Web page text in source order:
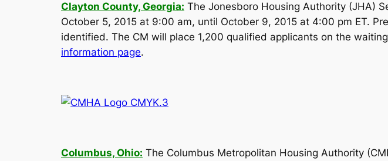
Clayton County, Georgia: The Jonesboro Housing Authority (JHA)
October 5, 2015 at 9:00 am, until October 9, 2015 at 4:00 pm ET.
identified. The CM will place 1,200 qualified applicants on the
information page.
Columbus, Ohio: The Columbus Metropolitan Housing Authority